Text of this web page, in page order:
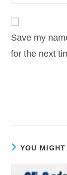
comment
URL
(optional)
Save my
for the next
YOU